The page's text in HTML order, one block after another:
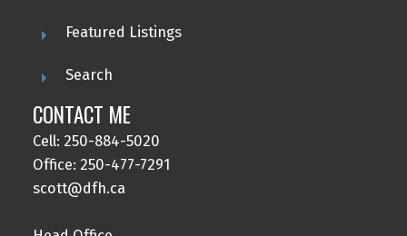
Featured Listings
Search
CONTACT ME
Cell: 250-884-5020
Office: 250-477-7291
scott@dfh.ca